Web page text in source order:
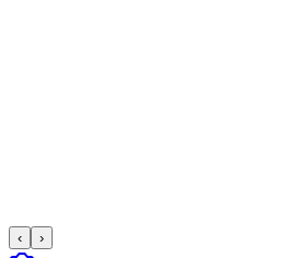
‹ ›